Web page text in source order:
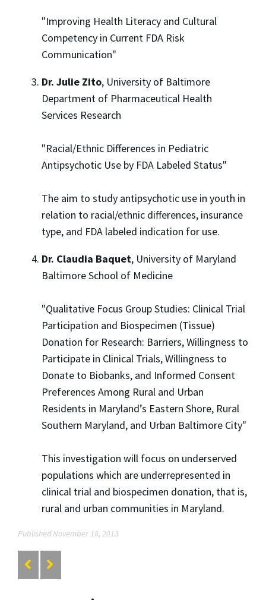
"Improving Health Literacy and Cultural
Competency in Current FDA Risk
Communication"
Dr. Julie Zito, University of Baltimore
Department of Pharmaceutical Health
Services Research
"Racial/Ethnic Differences in Pediatric
Antipsychotic Use by FDA Labeled Status"
The aim to study antipsychotic use in youth in
relation to racial/ethnic differences, insurance
type, and FDA labeled indication for use.
Dr. Claudia Baquet, University of Maryland
Baltimore School of Medicine
"Qualitative Focus Group Studies: Clinical Trial
Participation and Biospecimen (Tissue)
Donation for Research: Barriers, Willingness to
Participate in Clinical Trials, Willingness to
Donate to Biobanks, and Informed Consent
Preferences Among Rural and Urban
Residents in Maryland’s Eastern Shore, Rural
Southern Maryland, and Urban Baltimore City"
This investigation will focus on underserved
populations which are underrepresented in
clinical trial and biospecimen donation, that is,
rural and urban communities in Maryland.
Published November 18, 2013